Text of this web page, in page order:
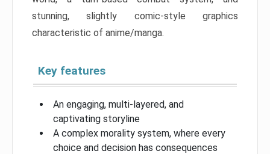
stunning, slightly comic-style graphics
characteristic of anime/manga.
Key features
An engaging, multi-layered, and
captivating storyline
A complex morality system, where every
choice and decision has consequences